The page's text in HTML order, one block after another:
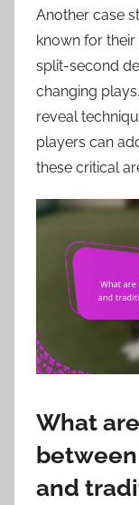
Another case
known for
split-second
changing
reveal
players can
these critical
What
and